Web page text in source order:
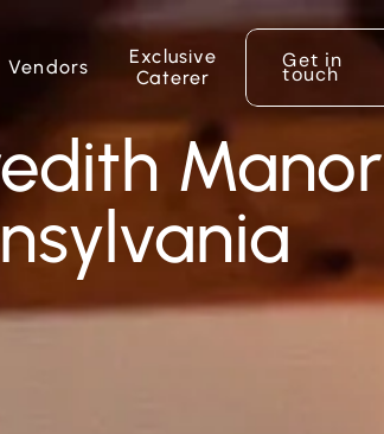
Vendors
Exclusive
Caterer
Get in
touch
Manor